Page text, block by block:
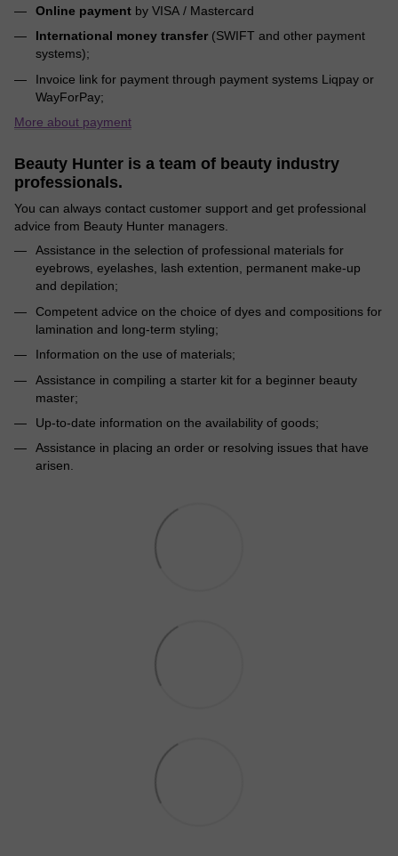
Online payment by VISA / Mastercard
International money transfer (SWIFT and other payment
systems);
Invoice link for payment through payment systems Liqpay or
WayForPay;
More about payment
Beauty Hunter is a team of beauty industry
professionals.
You can always contact customer support and get professional
advice from Beauty Hunter managers.
Assistance in the selection of professional materials for
eyebrows, eyelashes, lash extention, permanent make-up
and depilation;
Competent advice on the choice of dyes and compositions for
lamination and long-term styling;
Information on the use of materials;
Assistance in compiling a starter kit for a beginner beauty
master;
Up-to-date information on the availability of goods;
Assistance in placing an order or resolving issues that have
arisen.